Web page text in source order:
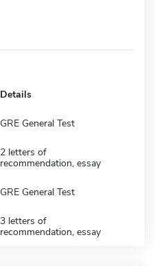
Details
GRE General Test
2 letters of
recommendation, essay
GRE General Test
3 letters of
recommendation, essay